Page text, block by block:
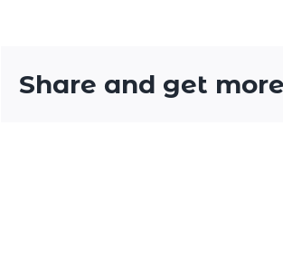
Share and get